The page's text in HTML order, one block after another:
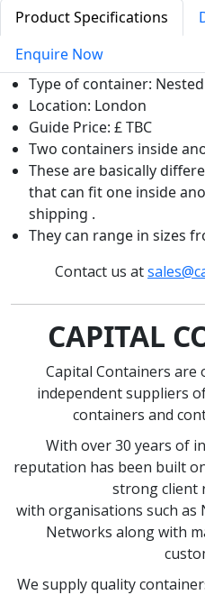
Product Specifications
Enquire Now
Type of container:
Location: London
Guide Price: £ TBC
Two containers inside
These are basically
that can fit one inside
shipping .
They can range in sizes
Contact us at
CAPITAL
Capital Containers are
independent suppliers
containers and
With over 30 years of
reputation has been built
strong client
with organisations such as
Networks along with
We supply quality